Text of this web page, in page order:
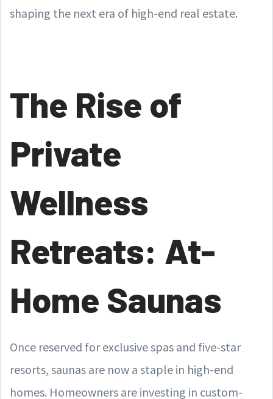
shaping the next era of high-end real estate.
The Rise of
Private
Wellness
Retreats: At-
Home Saunas
Once reserved for exclusive spas and five-star
resorts, saunas are now a staple in high-end
homes. Homeowners are investing in custom-